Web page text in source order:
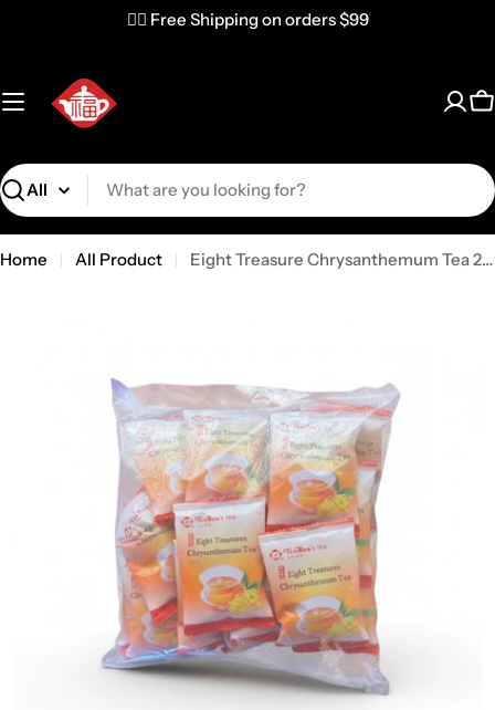
✌🏼 Free Shipping on orders $99
Search
Home All Product Eight Treasure Chrysanthemum Tea 250g